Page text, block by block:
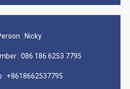
: Nicky
: 086 186 6253 7795
: +8618662537795